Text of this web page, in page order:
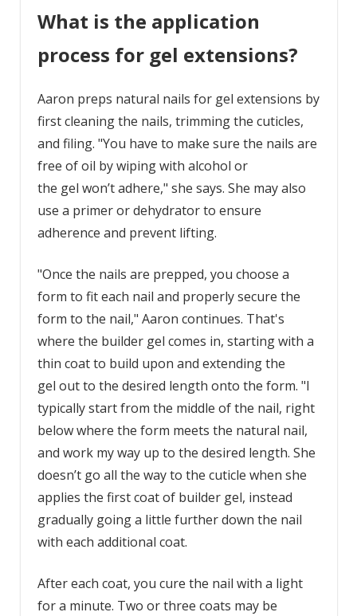
What is the application
process for gel extensions?
Aaron preps natural nails for gel extensions by
first cleaning the nails, trimming the cuticles,
and filing. "You have to make sure the nails are
free of oil by wiping with alcohol or
the gel won’t adhere," she says. She may also
use a primer or dehydrator to ensure
adherence and prevent lifting.
"Once the nails are prepped, you choose a
form to fit each nail and properly secure the
form to the nail," Aaron continues. That's
where the builder gel comes in, starting with a
thin coat to build upon and extending the
gel out to the desired length onto the form. "I
typically start from the middle of the nail, right
below where the form meets the natural nail,
and work my way up to the desired length. She
doesn’t go all the way to the cuticle when she
applies the first coat of builder gel, instead
gradually going a little further down the nail
with each additional coat.
After each coat, you cure the nail with a light
for a minute. Two or three coats may be